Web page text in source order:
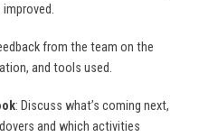
improved.
from the team on the
and tools used.
: Discuss what’s coming next,
and which activities